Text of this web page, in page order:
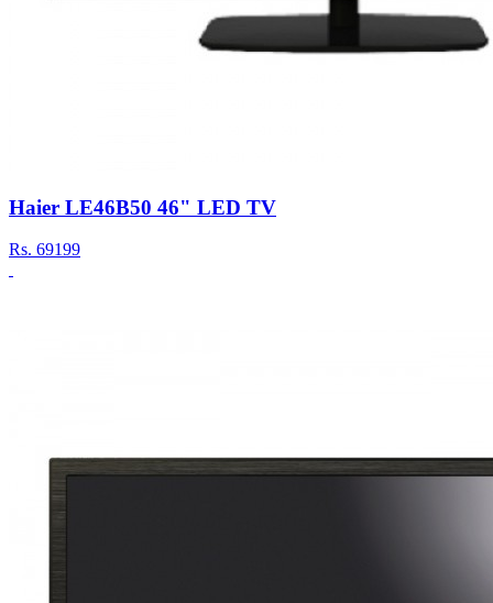
Haier LE46B50 46" LED TV
Rs. 69199